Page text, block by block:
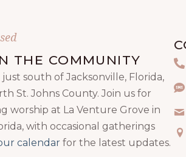
THE COMMUNITY
south of Jacksonville, Florida,
St. Johns County. Join us for
worship at La Venture Grove in
with occasional gatherings
calendarfor the latest updates.